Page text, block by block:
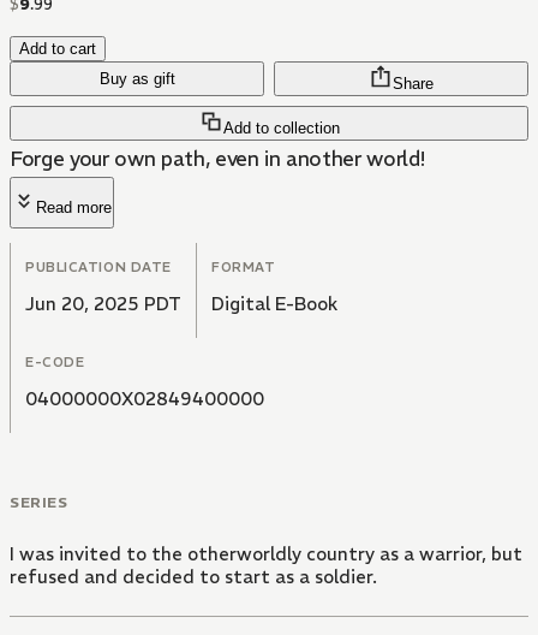
$9.99
Add to cart
Buy as gift
Add to collection
Share
Forge your own path, even in another world!
Read more
PUBLICATION DATE
Jun 20, 2025 PDT
FORMAT
Digital E-Book
E-CODE
04000000X02849400000
SERIES
I was invited to the otherworldly country as a warrior, but
refused and decided to start as a soldier.